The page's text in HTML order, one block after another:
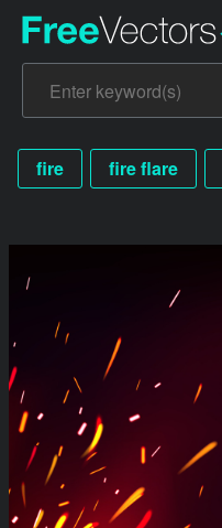
fire fire flare